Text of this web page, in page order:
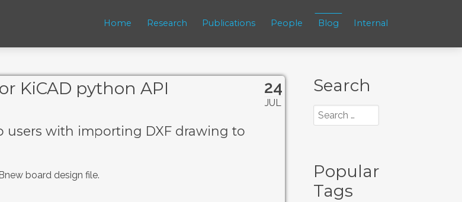
Home Research Publications People Blog Internal
24
JUL
KiCAD python API
users with importing DXF drawing to
board design file.
Search
Popular
Tags